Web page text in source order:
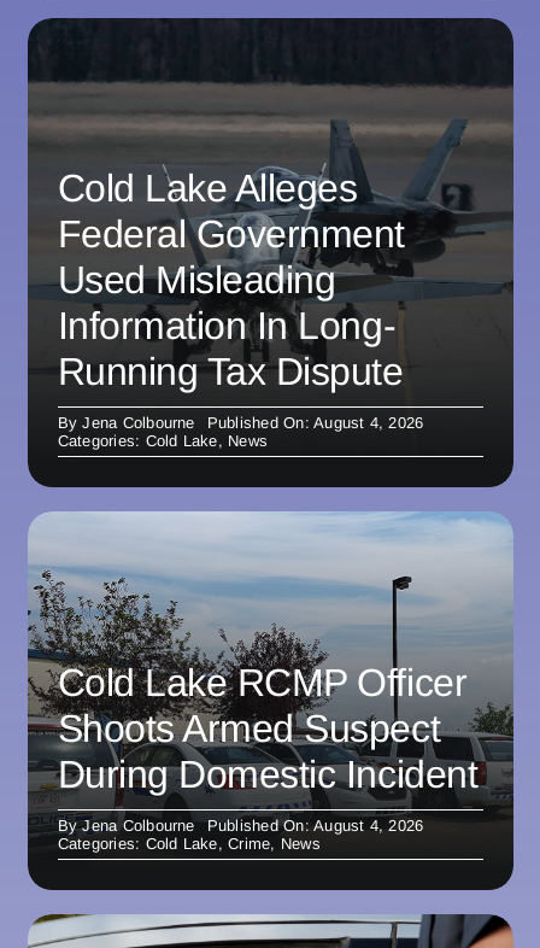
Cold Lake Alleges
Federal Government
Used Misleading
Information In Long-
Running Tax Dispute
ByJena Colbourne
Published On: August 4, 2026
Categories: Cold Lake, News
Cold Lake RCMP Officer
Shoots Armed Suspect
During Domestic Incident
ByJena Colbourne
Published On: August 4, 2026
Categories: Cold Lake,Crime, News